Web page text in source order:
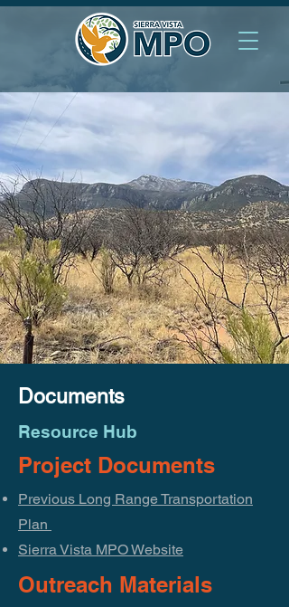
Documents
Resource Hub
Project Documents
Previous Long Range Transportation
Plan
Sierra Vista MPO Website
Outreach Materials